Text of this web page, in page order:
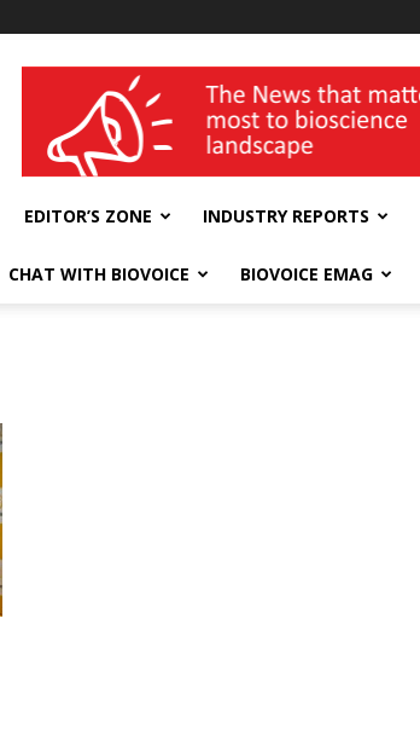
wellness India Expo
EDITOR’S ZONE INDUSTRY REPORTS
CHAT WITH BIOVOICE BIOVOICE EMAG